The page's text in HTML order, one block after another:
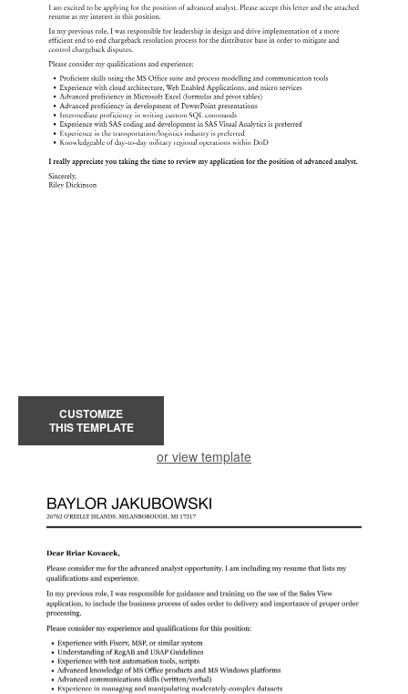
CUSTOMIZE
THIS TEMPLATE
or view template